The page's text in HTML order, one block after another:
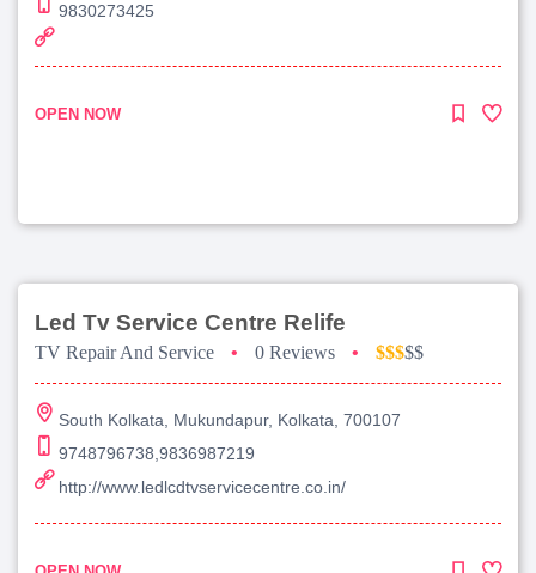
9830273425
OPEN NOW
Led Tv Service Centre Relife
TV Repair And Service • 0 Reviews • $$$$$
South Kolkata, Mukundapur, Kolkata, 700107
9748796738,9836987219
http://www.ledlcdtvservicecentre.co.in/